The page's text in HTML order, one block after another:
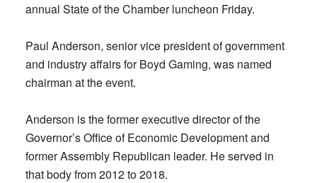
annual State of the Chamber luncheon Friday.
Paul Anderson, senior vice president of government
and industry affairs for Boyd Gaming, was named
chairman at the event.
Anderson is the former executive director of the
Governor’s Office of Economic Development and
former Assembly Republican leader. He served in
that body from 2012 to 2018.